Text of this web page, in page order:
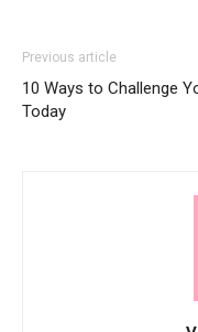
Previous article
10 Ways to Challenge
Today